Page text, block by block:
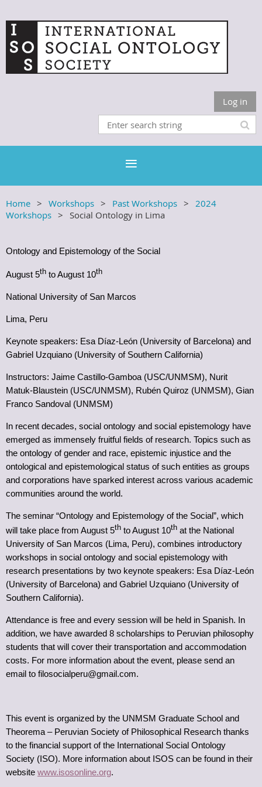
Log in
Home Workshops Past Workshops
2024
Workshops
Social Ontology in Lima
Ontology and Epistemology of the Social
August 5th to August 10th
National University of San Marcos
Lima, Peru
Keynote speakers: Esa Díaz-León (University of Barcelona) and
Gabriel Uzquiano (University of Southern California)
Instructors: Jaime Castillo-Gamboa (USC/UNMSM), Nurit
Matuk-Blaustein (USC/UNMSM), Rubén Quiroz (UNMSM), Gian
Franco Sandoval (UNMSM)
In recent decades, social ontology and social epistemology have
emerged as immensely fruitful fields of research. Topics such as
the ontology of gender and race, epistemic injustice and the
ontological and epistemological status of such entities as groups
and corporations have sparked interest across various academic
communities around the world.
The seminar “Ontology and Epistemology of the Social”, which
will take place from August 5th to August 10th at the National
University of San Marcos (Lima, Peru), combines introductory
workshops in social ontology and social epistemology with
research presentations by two keynote speakers: Esa Díaz-León
(University of Barcelona) and Gabriel Uzquiano (University of
Southern California).
Attendance is free and every session will be held in Spanish. In
addition, we have awarded 8 scholarships to Peruvian philosophy
students that will cover their transportation and accommodation
costs. For more information about the event, please send an
email to filosocialperu@gmail.com.
This event is organized by the UNMSM Graduate School and
Theorema – Peruvian Society of Philosophical Research thanks
to the financial support of the International Social Ontology
Society (ISO). More information about ISOS can be found in their
website www.isosonline.org.